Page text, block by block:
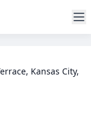
Kansas City,